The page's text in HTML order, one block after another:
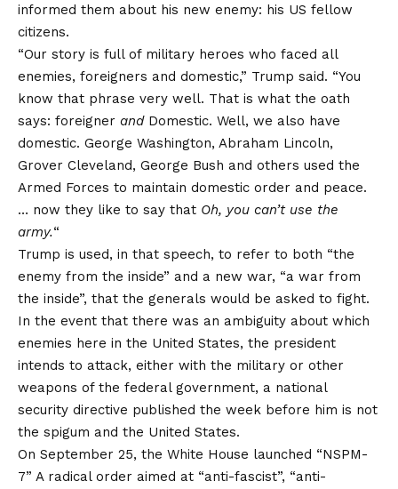
informed them about his new enemy: his US fellow
citizens.
“Our story is full of military heroes who faced all
enemies, foreigners and domestic,” Trump said. “You
know that phrase very well. That is what the oath
says: foreigner andDomestic. Well, we also have
domestic. George Washington, Abraham Lincoln,
Grover Cleveland, George Bush and others used the
Armed Forces to maintain domestic order and peace.
… now they like to say that Oh, you can’t use the
army.“
Trump is used, in that speech, to refer to both “the
enemy from the inside” and a new war, “a war from
the inside”, that the generals would be asked to fight.
In the event that there was an ambiguity about which
enemies here in the United States, the president
intends to attack, either with the military or other
weapons of the federal government, a national
security directive published the week before him is not
the spigum and the United States.
On September 25, the White House launched “NSPM-
7” A radical order aimed at “anti-fascist”, “anti-